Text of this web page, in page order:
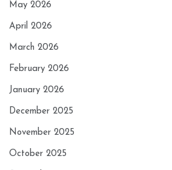
May 2026
April 2026
March 2026
February 2026
January 2026
December 2025
November 2025
October 2025